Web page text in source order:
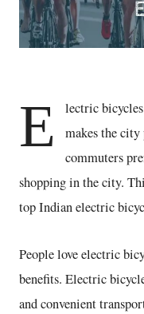
E
lectric
makes the
commuters
shopping in the city.
top Indian electric
People love electric
benefits. Electric
and convenient